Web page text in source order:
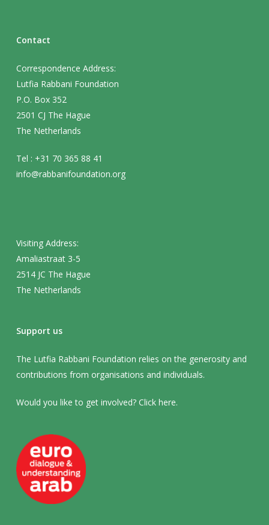
Contact
Correspondence Address:
Lutfia Rabbani Foundation
P.O. Box 352
2501 CJ The Hague
The Netherlands
Tel : +31 70 365 88 41
info@rabbanifoundation.org
Visiting Address:
Amaliastraat 3-5
2514 JC The Hague
The Netherlands
Support us
The Lutfia Rabbani Foundation relies on the generosity and
contributions from organisations and individuals.
Would you like to get involved? Click here.